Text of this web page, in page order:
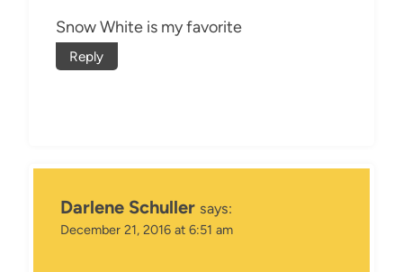
Snow White is my favorite
Reply
Darlene Schuller says:
December 21, 2016 at 6:51 am